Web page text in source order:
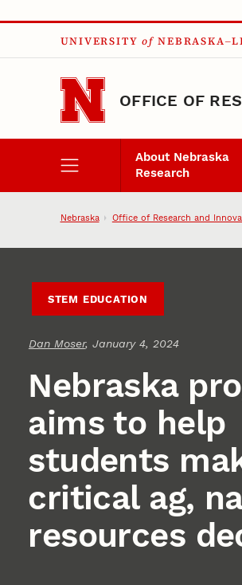
Skip to main content
UNIVERSITY of
OFFICE OF
About Nebraska
Research
Nebraska Office of Research and
STEM EDUCATION
Dan Moser, January 4, 2024
Nebraska
aims to help
students
critical ag,
resources